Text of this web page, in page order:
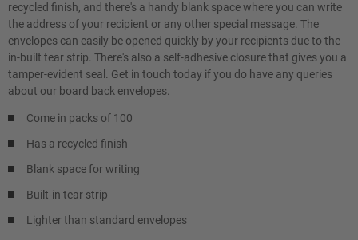
recycled finish, and there's a handy blank space where you can write
the address of your recipient or any other special message. The
envelopes can easily be opened quickly by your recipients due to the
in-built tear strip. There's also a self-adhesive closure that gives you a
tamper-evident seal. Get in touch today if you do have any queries
about our board back envelopes.
Come in packs of 100
Has a recycled finish
Blank space for writing
Built-in tear strip
Lighter than standard envelopes